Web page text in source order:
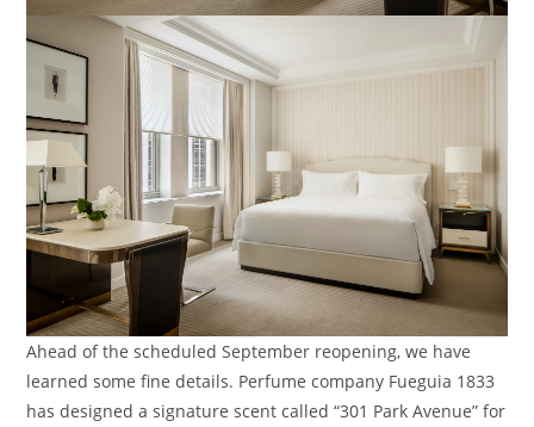
Ahead of the scheduled September reopening, we have
learned some fine details. Perfume company Fueguia 1833
has designed a signature scent called “301 Park Avenue” for